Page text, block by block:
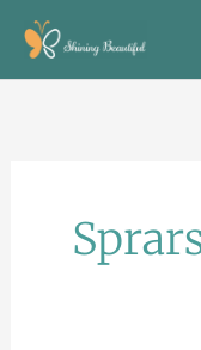
Skip
content